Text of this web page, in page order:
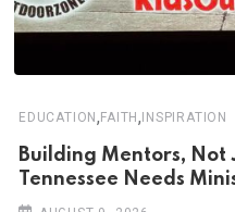
EDUCATION, FAITH, INSPIRATION
Building Mentors, Not
Tennessee Needs